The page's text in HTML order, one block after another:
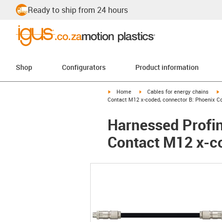
Ready to ship from 24 hours
Shop Configurators Product information
igus-icon-arrow-right
Home igus-icon-arrow-right
Cables for energy chains
Contact M12 x-coded, connector B: Phoenix
Harnessed
Contact M12 x-